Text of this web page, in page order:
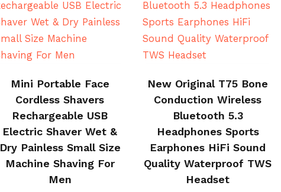
Mini Portable Face
Cordless Shavers
Rechargeable USB
Electric Shaver Wet &
Dry Painless Small Size
Machine Shaving For
Men
New Original T75 Bone
Conduction Wireless
Bluetooth 5.3
Headphones Sports
Earphones HiFi Sound
Quality Waterproof TWS
Headset